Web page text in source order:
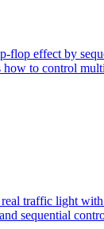
flop effect by
to control
real traffic light
sequential